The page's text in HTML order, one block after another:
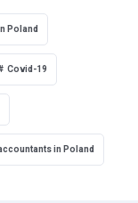
Poland
Covid-19
in Poland